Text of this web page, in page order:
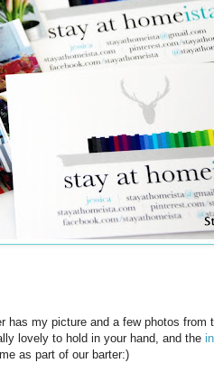
has my picture and a few photos from
lovely to hold in your hand, and the
as part of our barter:)